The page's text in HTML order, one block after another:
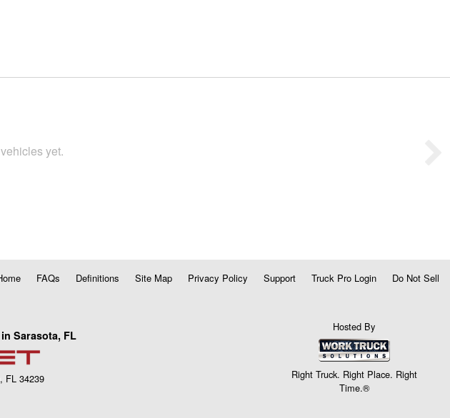
yet.
FAQs Definitions Site Map Privacy Policy Support Truck Pro Login Do Not Sell
Sarasota, FL
FL 34239
Hosted By
Right Truck. Right Place. Right
Time.®